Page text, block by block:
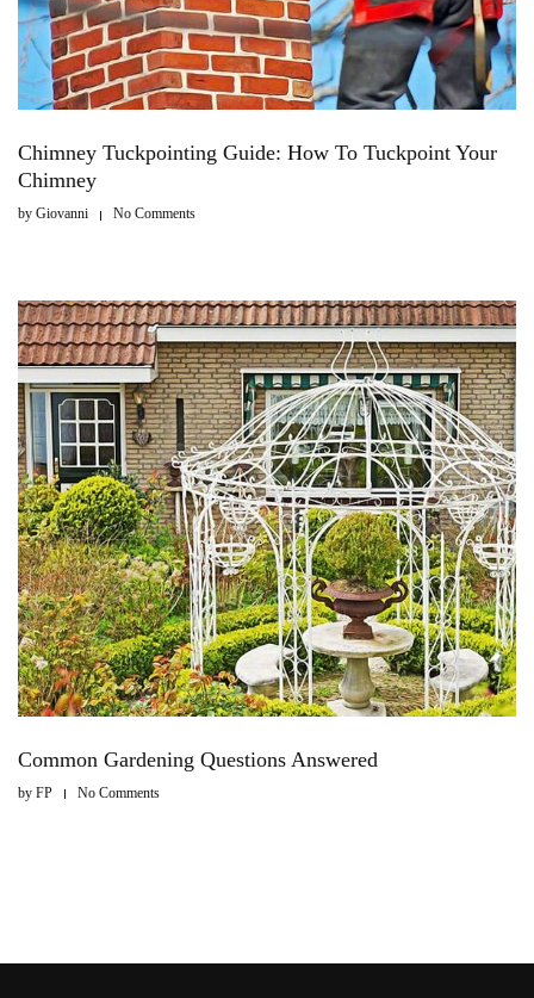
Chimney Tuckpointing Guide: How To Tuckpoint Your
Chimney
by Giovanni No Comments
Common Gardening Questions Answered
by FP No Comments